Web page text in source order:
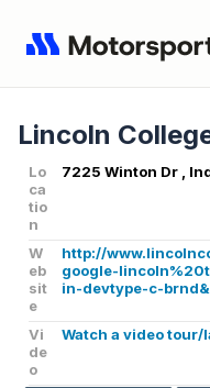
Lincoln
Lo
ca
tio
n
7225 Winton Dr ,
W
eb
sit
e
http://
google-
in-devtype-c-
Vi
de
o
Watch a video tour/